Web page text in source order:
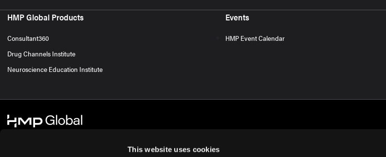
This website uses cookies
HMP Global Products
Consultant360
Drug Channels Institute
Neuroscience Education Institute
Events
HMP Event Calendar